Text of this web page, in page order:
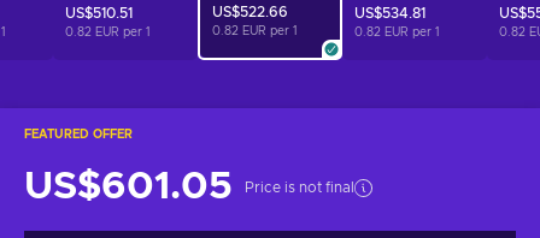
FEATURED OFFER
US$601.05 Price is not final
1
US$510.51
0.82 EUR per 1
US$522.66
0.82 EUR per 1
US$534.81
0.82 EUR per 1 0.82